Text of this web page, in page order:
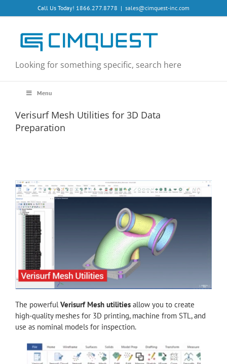
to
Call Us Today! 1866.277.8778 | sales@cimquest-inc.com
Looking for something specific, search here
Menu
Verisurf Mesh Utilities for 3D Data
Preparation
The powerfulVerisurf Mesh utilities allow you to create
high-quality meshes for 3D printing, machine from STL, and
use as nominal models for inspection.